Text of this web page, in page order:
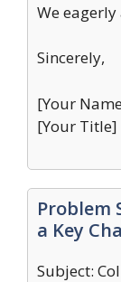
We
Sincerely,
[Your
[Your Title]
Problem
a Key
Subject: